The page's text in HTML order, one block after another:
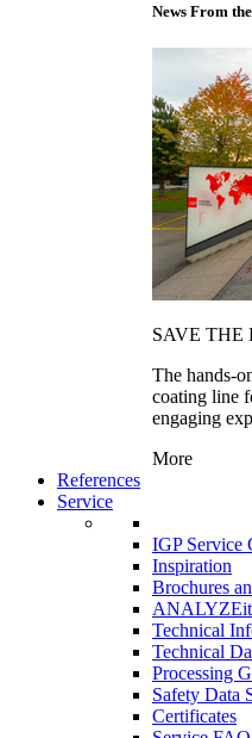
News From
SAVE THE
The hands-
coating line
engaging
More
References
Service
IGP Service
Inspiration
Brochures
ANALYZEit
Technical
Technical
Processing
Safety Data
Certificates